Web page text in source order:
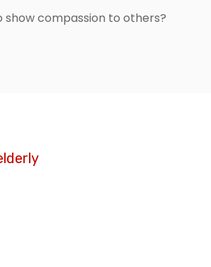
compassion to others?